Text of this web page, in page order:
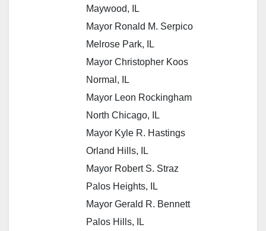
Maywood, IL
Mayor Ronald M. Serpico
Melrose Park, IL
Mayor Christopher Koos
Normal, IL
Mayor Leon Rockingham
North Chicago, IL
Mayor Kyle R. Hastings
Orland Hills, IL
Mayor Robert S. Straz
Palos Heights, IL
Mayor Gerald R. Bennett
Palos Hills, IL